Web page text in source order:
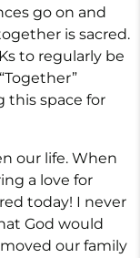
go on and
is sacred.
to regularly be
this space for
our life. When
a love for
today! I never
God would
our family